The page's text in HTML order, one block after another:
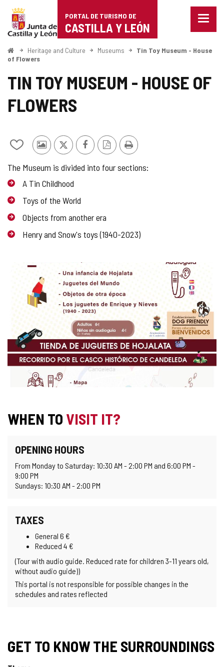
Portal
de
Turismo
de
Castilla
PORTAL DE TURISMO DE
CASTILLA Y LEÓN
Menu
HomeHeritage and Culture Museums
Tin Toy Museum - House
of Flowers
TIN TOY MUSEUM - HOUSE OF
FLOWERS
Add/remove
notebooks
Photos
other
tourists
X Facebook
PDF
Print
The Museum is divided into four sections:
A Tin Childhood
Toys of the World
Objects from another era
Henry and Snow's toys (1940-2023)
IMAGE
GALLERY
WHEN TO VISIT IT?
OPENING HOURS
From Monday to Saturday: 10:30 AM - 2:00 PM and 6:00 PM -
9:00 PM
Sundays: 10:30 AM - 2:00 PM
TAXES
General 6 €
Reduced 4 €
(Tour with audio guide. Reduced rate for children 3-11 years old,
without audio guide))
This portal is not responsible for possible changes in the
schedules and rates reflected
GET TO KNOW THE SURROUNDINGS